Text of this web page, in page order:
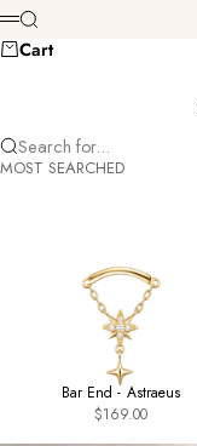
Skip to content
Menu
Search
Cart
Search for...
MOST SEARCHED
Bar End - Astraeus
Sale price
$169.00